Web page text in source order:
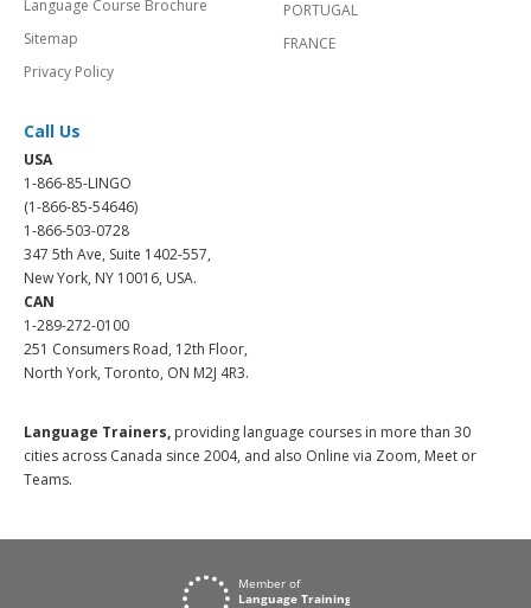
Language Course Brochure
Sitemap
Privacy Policy
PORTUGAL
FRANCE
Call Us
USA
1-866-85-LINGO
(1-866-85-54646)
1-866-503-0728
347 5th Ave, Suite 1402-557,
New York, NY 10016, USA.
CAN
1-289-272-0100
251 Consumers Road, 12th Floor,
North York, Toronto, ON M2J 4R3.
Language Trainers, providing language courses in more than 30
cities across Canada since 2004, and also Online via Zoom, Meet or
Teams.